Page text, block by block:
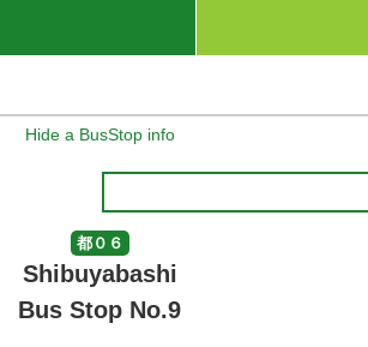
Hide a BusStop info
都０６
Shibuyabashi
Bus Stop No.9